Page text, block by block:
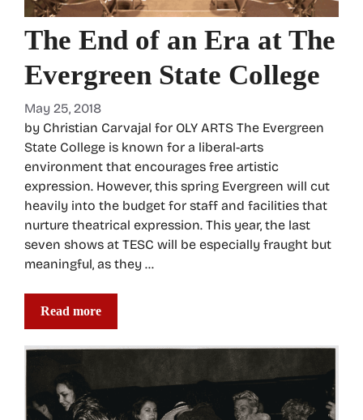
The End of an Era at The
Evergreen State College
May 25, 2018
by Christian Carvajal for OLY ARTS The Evergreen
State College is known for a liberal-arts
environment that encourages free artistic
expression. However, this spring Evergreen will cut
heavily into the budget for staff and facilities that
nurture theatrical expression. This year, the last
seven shows at TESC will be especially fraught but
meaningful, as they …
Read more